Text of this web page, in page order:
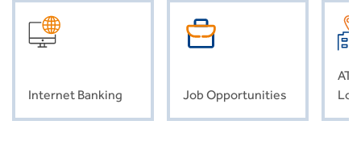
Internet Banking Job Opportunities